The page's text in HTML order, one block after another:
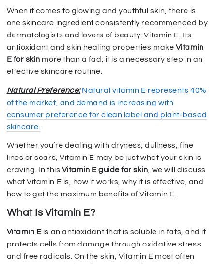
When it comes to glowing and youthful skin, there is
one skincare ingredient consistently recommended by
dermatologists and lovers of beauty: Vitamin E. Its
antioxidant and skin healing properties make Vitamin
E for skin more than a fad; it is a necessary step in an
effective skincare routine.
Natural Preference: Natural vitamin E represents 40%
of the market, and demand is increasing with
consumer preference for clean label and plant-based
skincare.
Whether you’re dealing with dryness, dullness, fine
lines or scars, Vitamin E may be just what your skin is
craving. In this Vitamin E guide for skin, we will discuss
what Vitamin E is, how it works, why it is effective, and
how to get the maximum benefits of Vitamin E.
What Is Vitamin E?
Vitamin E is an antioxidant that is soluble in fats, and it
protects cells from damage through oxidative stress
and free radicals. On the skin, Vitamin E most often